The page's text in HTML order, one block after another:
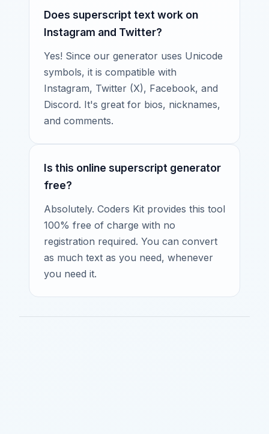
Does superscript text work on
Instagram and Twitter?
Yes! Since our generator uses Unicode
symbols, it is compatible with
Instagram, Twitter (X), Facebook, and
Discord. It's great for bios, nicknames,
and comments.
Is this online superscript generator
free?
Absolutely. Coders Kit provides this tool
100% free of charge with no
registration required. You can convert
as much text as you need, whenever
you need it.